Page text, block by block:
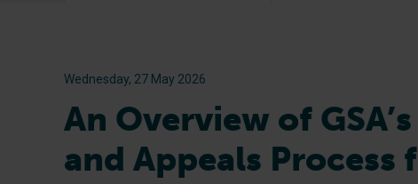
Wednesday, 27 May 2026
An Overview of
and Appeals